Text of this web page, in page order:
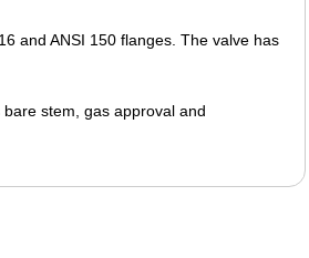
and ANSI 150 flanges. The valve has
bare stem, gas approval and